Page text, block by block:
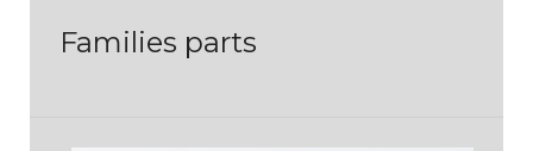
Families parts